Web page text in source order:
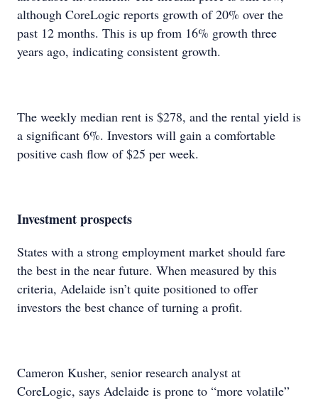
although CoreLogic reports growth of 20% over the
past 12 months. This is up from 16% growth three
years ago, indicating consistent growth.
The weekly median rent is $278, and the rental yield is
a significant 6%. Investors will gain a comfortable
positive cash flow of $25 per week.
Investment prospects
States with a strong employment market should fare
the best in the near future. When measured by this
criteria, Adelaide isn’t quite positioned to offer
investors the best chance of turning a profit.
Cameron Kusher, senior research analyst at
CoreLogic, says Adelaide is prone to “more volatile”